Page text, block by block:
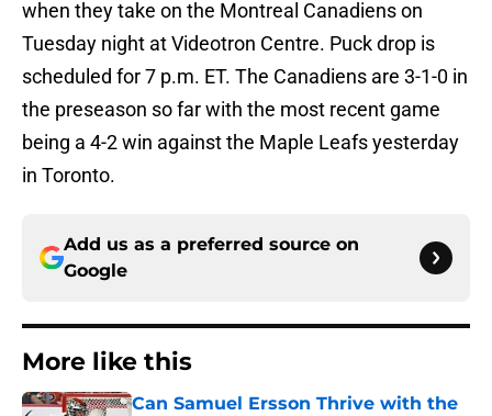
when they take on the Montreal Canadiens on
Tuesday night at Videotron Centre. Puck drop is
scheduled for 7 p.m. ET. The Canadiens are 3-1-0 in
the preseason so far with the most recent game
being a 4-2 win against the Maple Leafs yesterday
in Toronto.
Add us as a preferred source on
Google
More like this
Can Samuel Ersson Thrive with the